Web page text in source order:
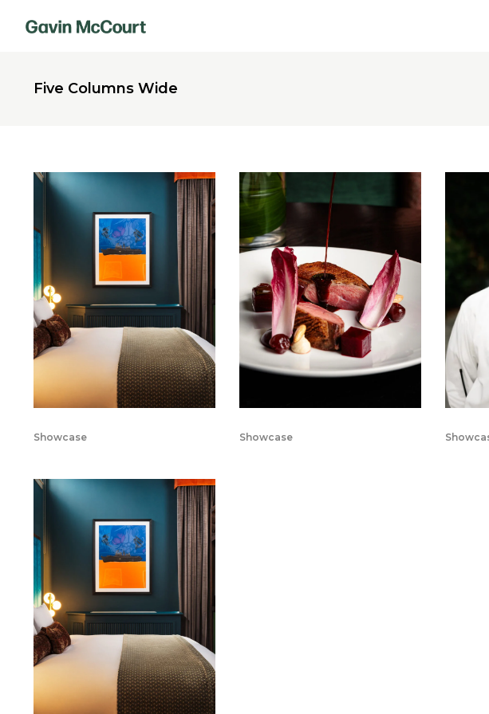
Five Columns Wide
Showcase Showcase